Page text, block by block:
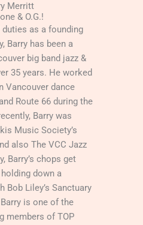
Merritt
& O.G.!
as a founding
Barry has been a
big band jazz &
35 years. He worked
Vancouver dance
Route 66 during the
Barry was
Music Society’s
also The VCC Jazz
Barry’s chops get
down a
Bob Liley’s Sanctuary
is one of the
members of TOP